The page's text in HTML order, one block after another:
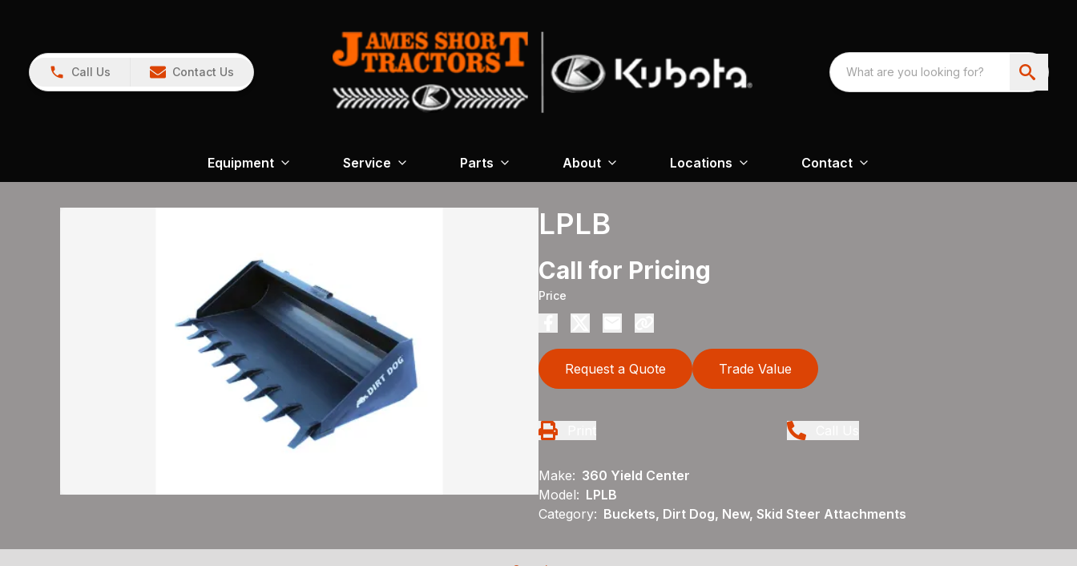
Call Us Contact Us
Equipment Service Parts About Locations Contact
LPLB
Call for Pricing
Price
Request a Quote Trade Value
Make: 360 Yield Center
Model: LPLB
Category: Buckets, Dirt Dog, New, Skid Steer Attachments